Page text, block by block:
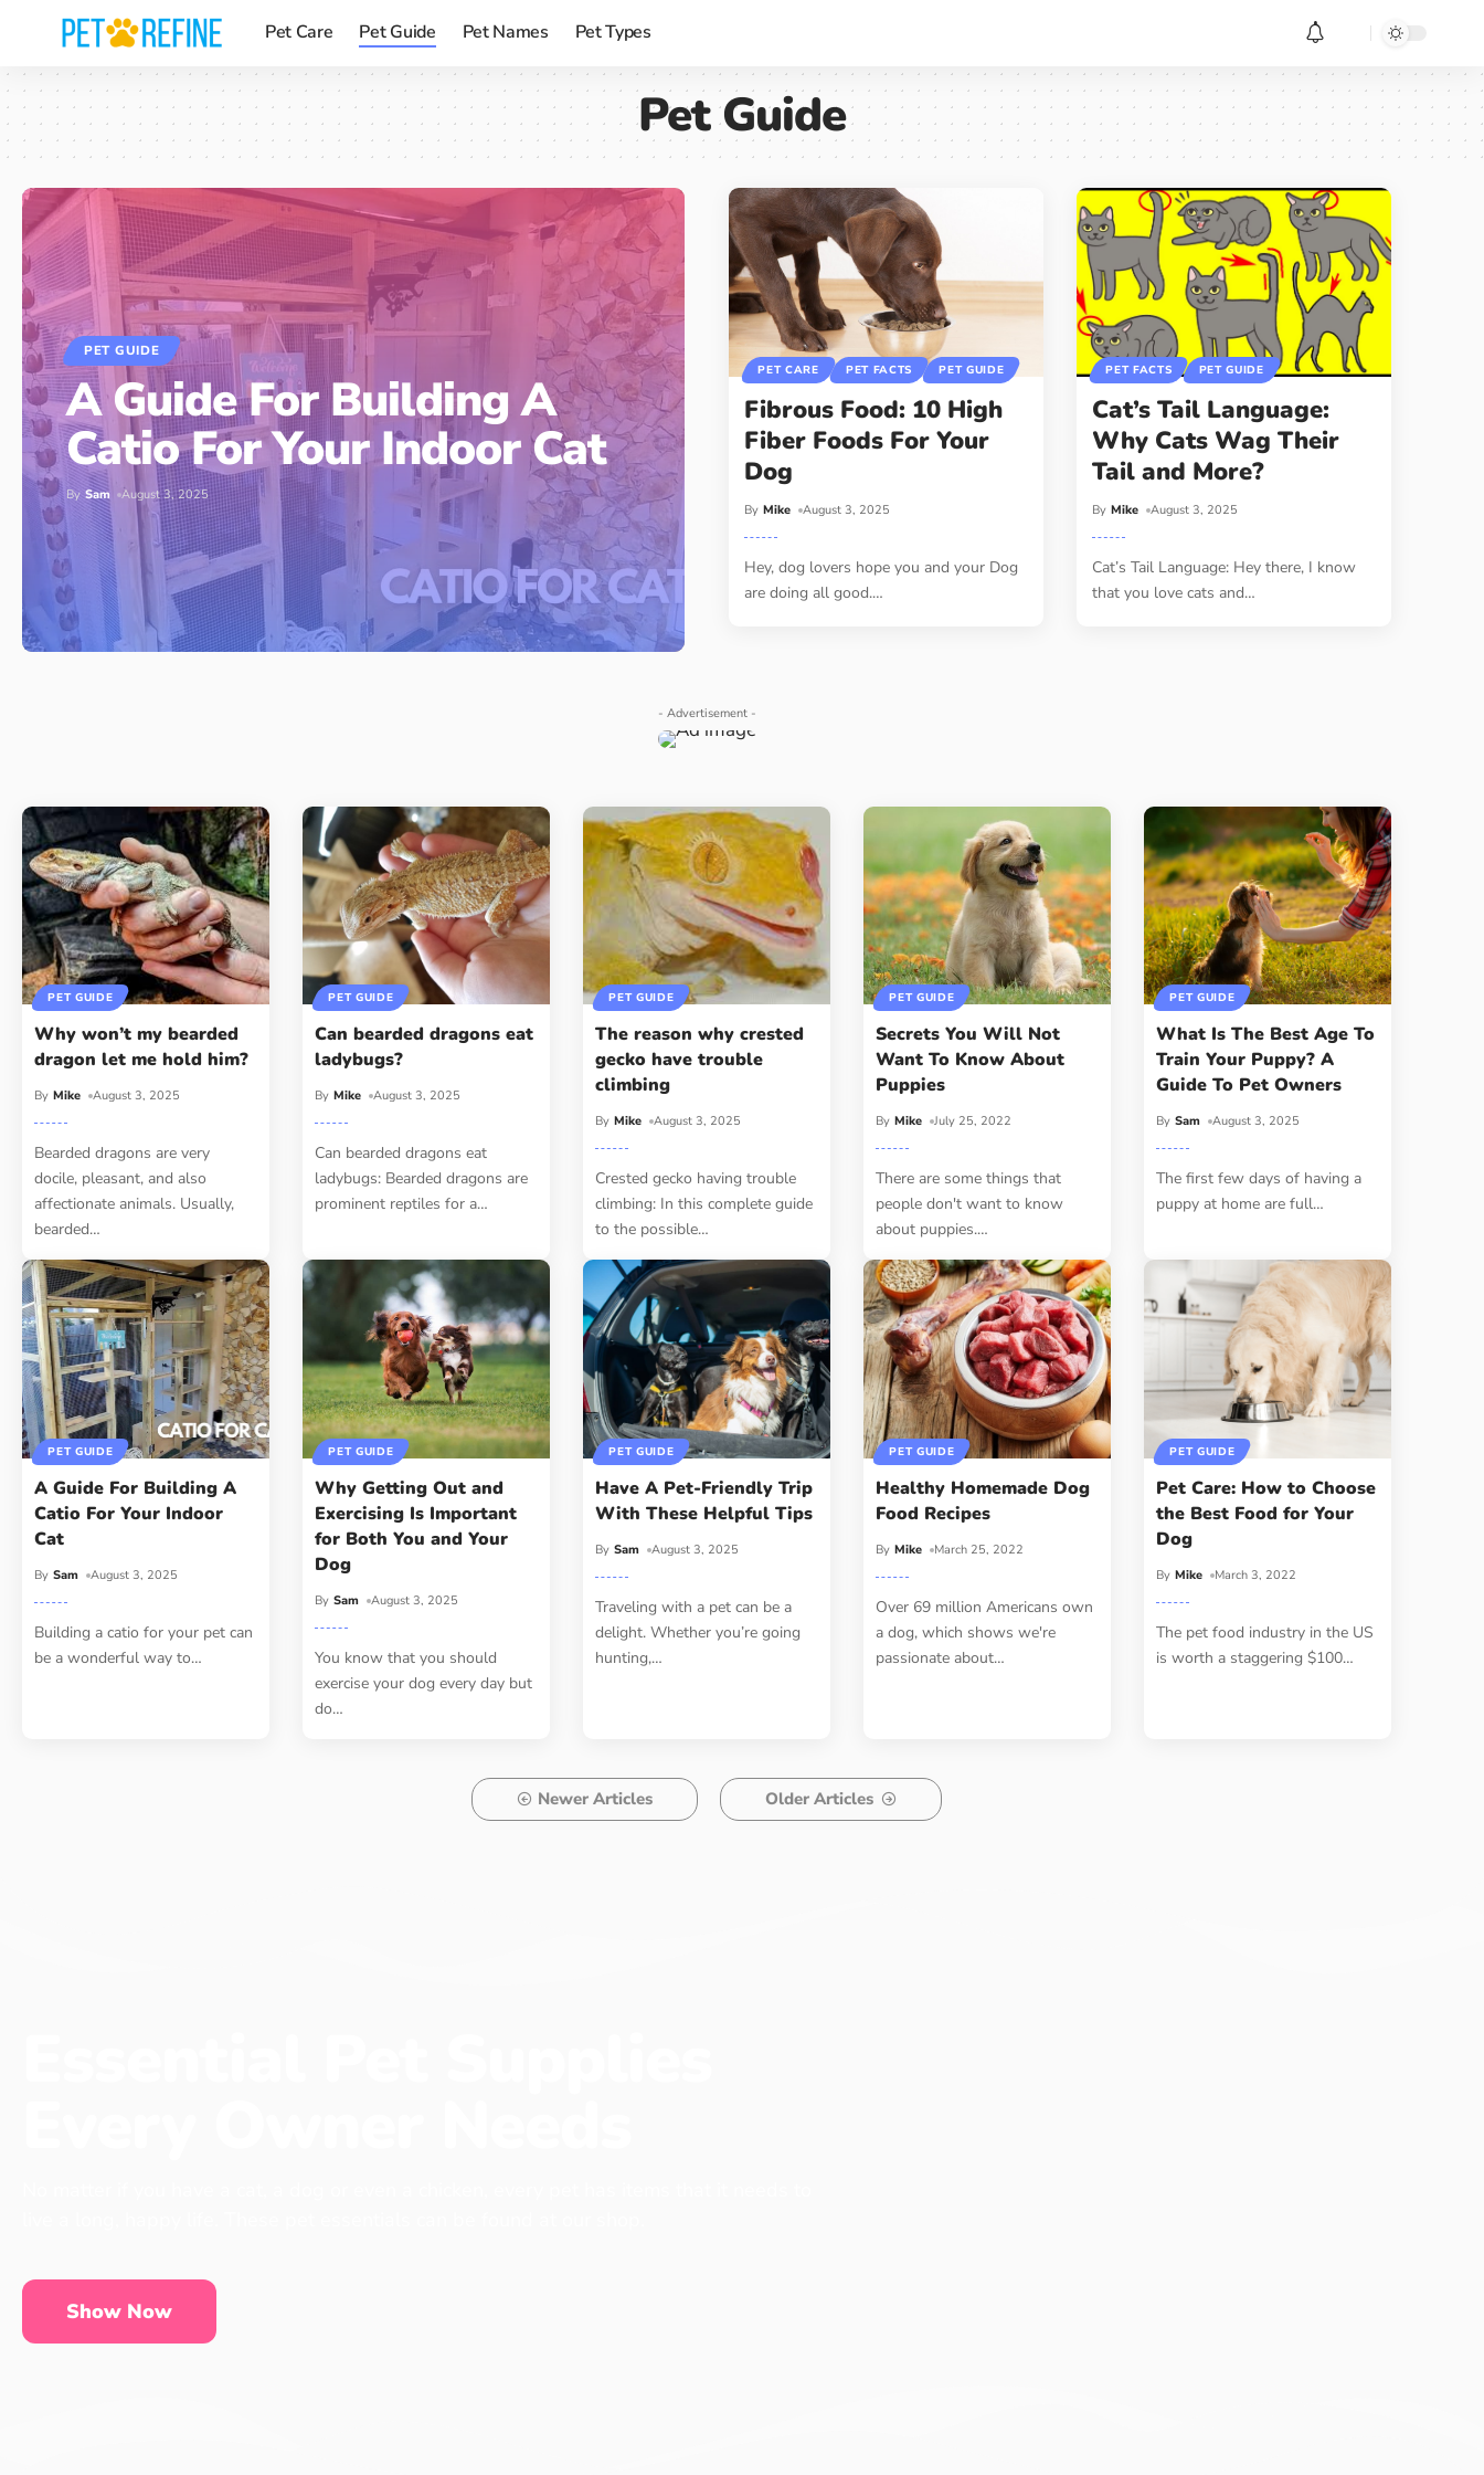
Pet Care Pet Guide Pet Names Pet Types
Pet Guide
PET GUIDE
A Guide For Building A
Catio For Your Indoor Cat
By Sam August 3, 2025
PET CARE PET FACTS PET GUIDE
Fibrous Food: 10 High
Fiber Foods For Your
Dog
By Mike August 3, 2025
Hey, dog lovers hope you and your Dog
are doing all good.…
PET FACTS PET GUIDE
Cat’s Tail Language:
Why Cats Wag Their
Tail and More?
By Mike August 3, 2025
Cat’s Tail Language: Hey there, I know
that you love cats and…
- Advertisement -
PET GUIDE
Why won’t my bearded
dragon let me hold him?
By Mike August 3, 2025
Bearded dragons are very
docile, pleasant, and also
affectionate animals. Usually,
bearded…
PET GUIDE
Can bearded dragons eat
ladybugs?
By Mike August 3, 2025
Can bearded dragons eat
ladybugs: Bearded dragons are
prominent reptiles for a…
PET GUIDE
The reason why crested
gecko have trouble
climbing
By Mike August 3, 2025
Crested gecko having trouble
climbing: In this complete guide
to the possible…
PET GUIDE
Secrets You Will Not
Want To Know About
Puppies
By Mike July 25, 2022
There are some things that
people don't want to know
about puppies.…
PET GUIDE
What Is The Best Age To
Train Your Puppy? A
Guide To Pet Owners
By Sam August 3, 2025
The first few days of having a
puppy at home are full…
PET GUIDE
A Guide For Building A
Catio For Your Indoor
Cat
By Sam August 3, 2025
Building a catio for your pet can
be a wonderful way to…
PET GUIDE
Why Getting Out and
Exercising Is Important
for Both You and Your
Dog
By Sam August 3, 2025
You know that you should
exercise your dog every day but
do…
PET GUIDE
Have A Pet-Friendly Trip
With These Helpful Tips
By Sam August 3, 2025
Traveling with a pet can be a
delight. Whether you’re going
hunting,…
PET GUIDE
Healthy Homemade Dog
Food Recipes
By Mike March 25, 2022
Over 69 million Americans own
a dog, which shows we're
passionate about…
PET GUIDE
Pet Care: How to Choose
the Best Food for Your
Dog
By Mike March 3, 2022
The pet food industry in the US
is worth a staggering $100…
Newer Articles Older Articles
Show Now